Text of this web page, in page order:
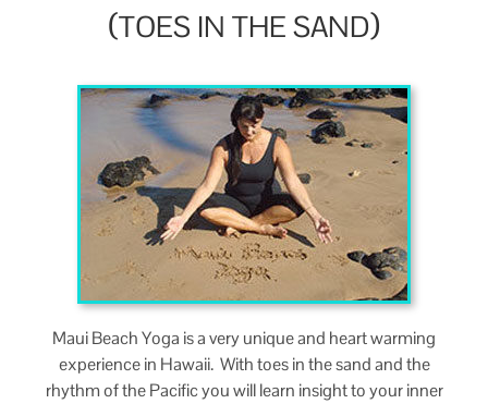
(TOES IN THE SAND)
Maui Beach Yoga is a very unique and heart warm­ing
expe­ri­ence in Hawaii. With toes in the sand and the
rhythm of the Pacif­ic you will learn insight to your inner